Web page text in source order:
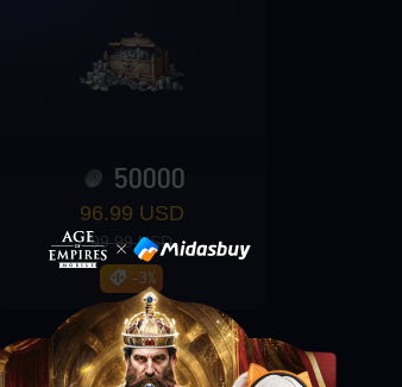
50000
96.99 USD
99.99 USD
-3%